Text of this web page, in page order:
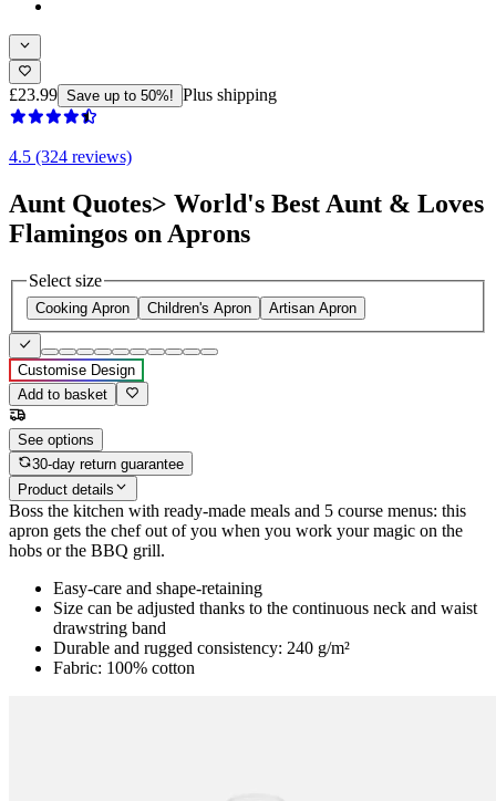
£23.99 Save up to 50%! Plus shipping
4.5 (324 reviews)
Aunt Quotes> World's Best Aunt & Loves
Flamingos on Aprons
Select size
Cooking Apron Children's Apron Artisan Apron
Customise Design
Add to basket
See options
30-day return guarantee
Product details
Boss the kitchen with ready-made meals and 5 course menus: this
apron gets the chef out of you when you work your magic on the
hobs or the BBQ grill.
Easy-care and shape-retaining
Size can be adjusted thanks to the continuous neck and waist
drawstring band
Durable and rugged consistency: 240 g/m²
Fabric: 100% cotton